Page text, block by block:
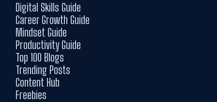
Digital Skills Guide
Career Growth Guide
Mindset Guide
Productivity Guide
Top 100 Blogs
Trending Posts
Content Hub
Freebies